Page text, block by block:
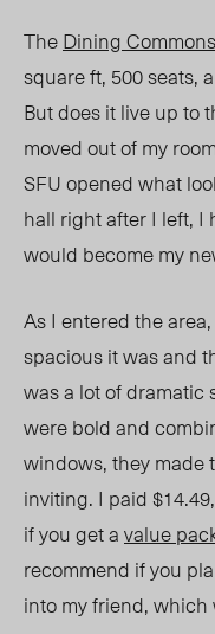
TheDining Commons
square ft, 500 seats,
But does it live up to
moved out of my
SFU opened what
hall right after I left, I
would become my
As I entered the
spacious it was and
was a lot of
were bold and
windows, they made
inviting. I paid
if you get avalue
recommend if you
into my friend,